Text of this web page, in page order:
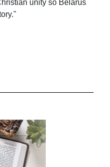
unity so Belarus